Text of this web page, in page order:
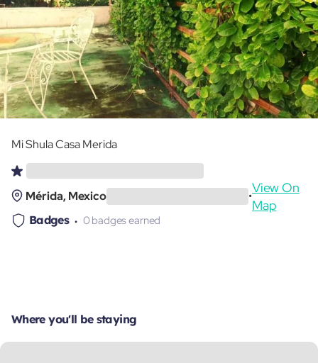
Mi Shula Casa Merida
Mérida, Mexico •
View On
Map
Badges 0 badges earned
Where you'll be staying